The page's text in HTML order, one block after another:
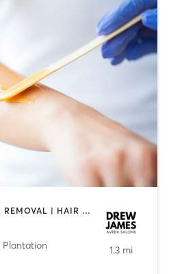
FACE TREATMENTS | HAIR REMOVAL | HAIR SALON | MAKEUP / LASHES / BROWS | MED SPA | OTHER | TEXTURED HAIR
Plantation
1.3 mi